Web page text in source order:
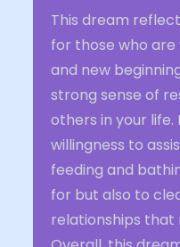
This dream
for those who
and new
strong sense of
others in your
willingness to
feeding and
for but also to
relationships that